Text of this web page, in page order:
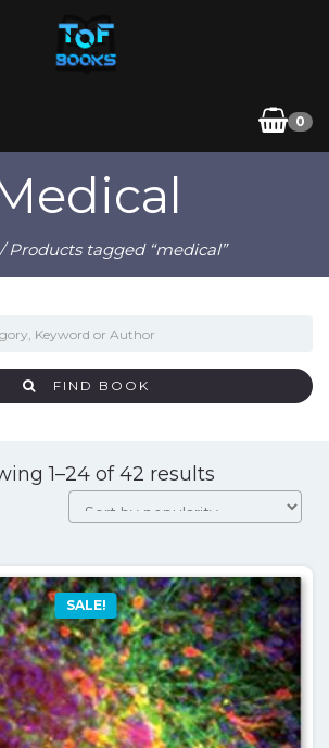
0
Products tagged “medical”
FIND BOOK
1–24 of 42 resultsSorted
by
SALE!